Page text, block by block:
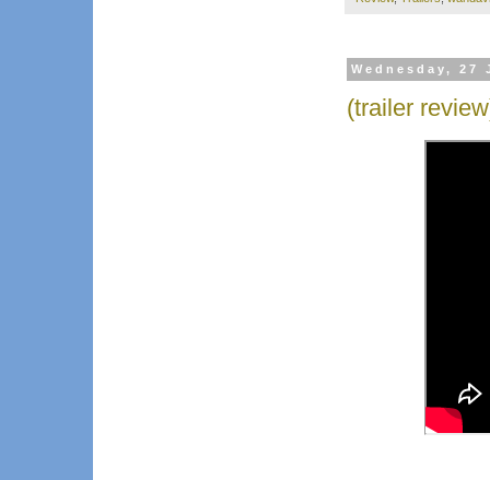
Wednesday, 27
(trailer